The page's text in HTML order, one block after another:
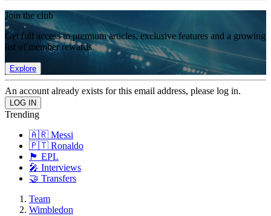
Join the club
Get full access to premium articles, exclusive features and a growing
list of member rewards.
Explore
An account already exists for this email address, please log in.
Trending
🇦🇷 Messi
🇵🇹 Ronaldo
🏴󠁧󠁢󠁥󠁮󠁧󠁿 EPL
🎤 Interviews
🤝 Transfers
Team
Wimbledon